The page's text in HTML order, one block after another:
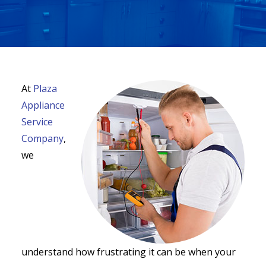
At Plaza
Appliance
Service
Company,
we
understand how frustrating it can be when your